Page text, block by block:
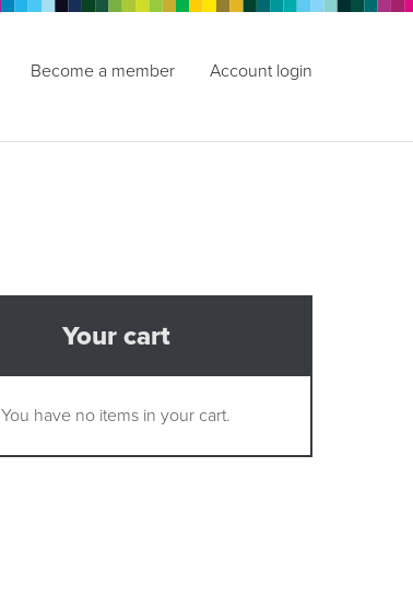
Become a member Account login
Your cart
You have no items in your cart.